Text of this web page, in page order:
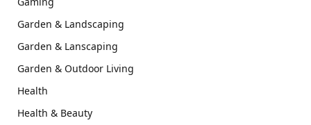
Garden & Landscaping
Garden & Lanscaping
Garden & Outdoor Living
Health
Health & Beauty